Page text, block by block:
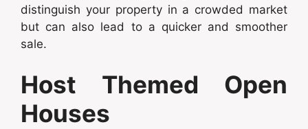
distinguish your property in a crowded market
but can also lead to a quicker and smoother
sale.
Host Themed Open
Houses